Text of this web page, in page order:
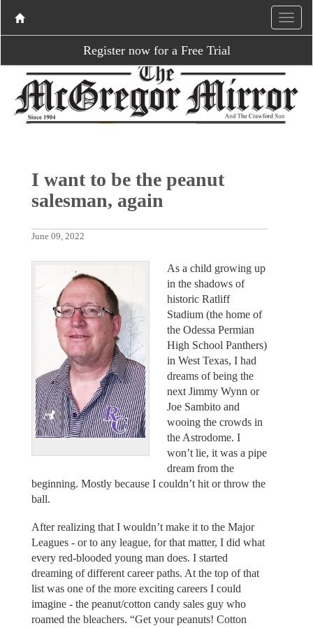
Register now for a Free Trial
I want to be the peanut
salesman, again
June 09, 2022
As a child growing up
in the shadows of
historic Ratliff
Stadium (the home of
the Odessa Permian
High School Panthers)
in West Texas, I had
dreams of being the
next Jimmy Wynn or
Joe Sambito and
wooing the crowds in
the Astrodome. I
won’t lie, it was a pipe
dream from the
beginning. Mostly because I couldn’t hit or throw the
ball.
After realizing that I wouldn’t make it to the Major
Leagues - or to any league, for that matter, I did what
every red-blooded young man does. I started
dreaming of different career paths. At the top of that
list was one of the more exciting careers I could
imagine - the peanut/cotton candy sales guy who
roamed the bleachers. “Get your peanuts! Cotton